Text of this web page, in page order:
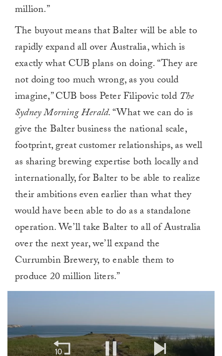
million.”
The buyout means that Balter will be able to
rapidly expand all over Australia, which is
exactly what CUB plans on doing. “They are
not doing too much wrong, as you could
imagine,” CUB boss Peter Filipovic told The
Sydney Morning Herald. “What we can do is
give the Balter business the national scale,
footprint, great customer relationships, as well
as sharing brewing expertise both locally and
internationally, for Balter to be able to realize
their ambitions even earlier than what they
would have been able to do as a standalone
operation. We’ll take Balter to all of Australia
over the next year, we’ll expand the
Currumbin Brewery, to enable them to
produce 20 million liters.”